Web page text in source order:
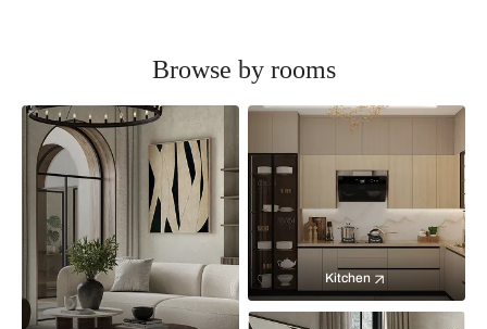
Browse by rooms
Kitchen